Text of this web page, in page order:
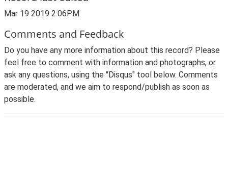
Mar 19 2019 2:06PM
Comments and Feedback
Do you have any more information about this record? Please
feel free to comment with information and photographs, or
ask any questions, using the "Disqus" tool below. Comments
are moderated, and we aim to respond/publish as soon as
possible.